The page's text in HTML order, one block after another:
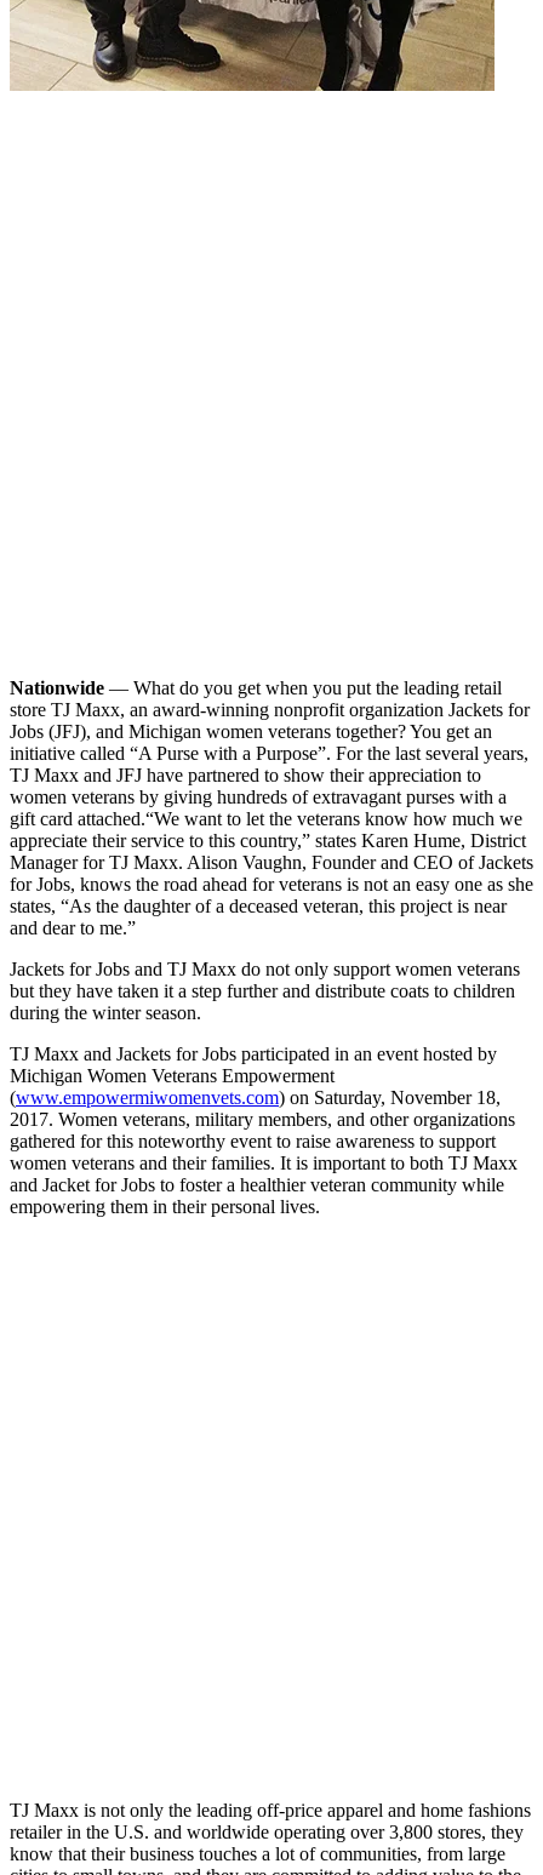
Nationwide — What do you get when you put the leading retail
store TJ Maxx, an award-winning nonprofit organization Jackets for
Jobs (JFJ), and Michigan women veterans together? You get an
initiative called “A Purse with a Purpose”. For the last several years,
TJ Maxx and JFJ have partnered to show their appreciation to
women veterans by giving hundreds of extravagant purses with a
gift card attached.“We want to let the veterans know how much we
appreciate their service to this country,” states Karen Hume, District
Manager for TJ Maxx. Alison Vaughn, Founder and CEO of Jackets
for Jobs, knows the road ahead for veterans is not an easy one as she
states, “As the daughter of a deceased veteran, this project is near
and dear to me.”
Jackets for Jobs and TJ Maxx do not only support women veterans
but they have taken it a step further and distribute coats to children
during the winter season.
TJ Maxx and Jackets for Jobs participated in an event hosted by
Michigan Women Veterans Empowerment
(www.empowermiwomenvets.com) on Saturday, November 18,
2017. Women veterans, military members, and other organizations
gathered for this noteworthy event to raise awareness to support
women veterans and their families. It is important to both TJ Maxx
and Jacket for Jobs to foster a healthier veteran community while
empowering them in their personal lives.
TJ Maxx is not only the leading off-price apparel and home fashions
retailer in the U.S. and worldwide operating over 3,800 stores, they
know that their business touches a lot of communities, from large